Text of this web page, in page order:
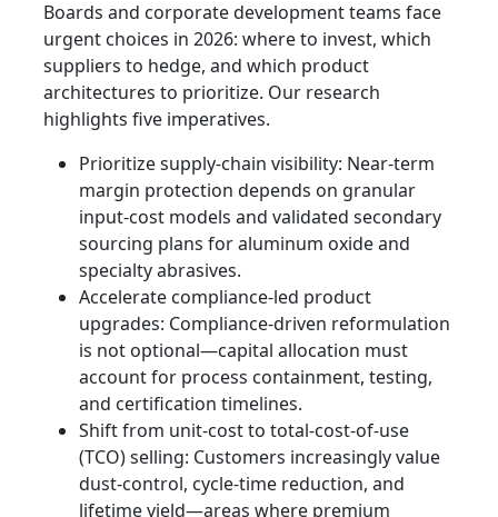
Boards and corporate development teams face
urgent choices in 2026: where to invest, which
suppliers to hedge, and which product
architectures to prioritize. Our research
highlights five imperatives.
Prioritize supply-chain visibility: Near-term
margin protection depends on granular
input-cost models and validated secondary
sourcing plans for aluminum oxide and
specialty abrasives.
Accelerate compliance-led product
upgrades: Compliance-driven reformulation
is not optional—capital allocation must
account for process containment, testing,
and certification timelines.
Shift from unit-cost to total-cost-of-use
(TCO) selling: Customers increasingly value
dust-control, cycle-time reduction, and
lifetime yield—areas where premium